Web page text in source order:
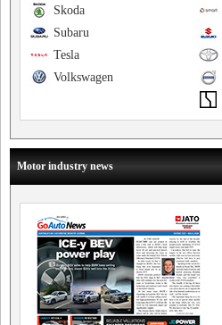
Skoda
Subaru
Tesla
Volkswagen
Motor industry news